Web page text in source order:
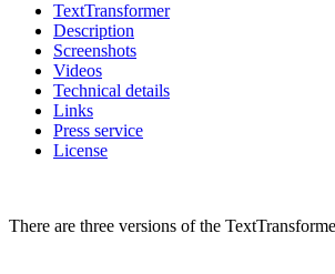
TextTransformer
Description
Screenshots
Videos
Technical details
Links
Press service
License
There are three versions of the